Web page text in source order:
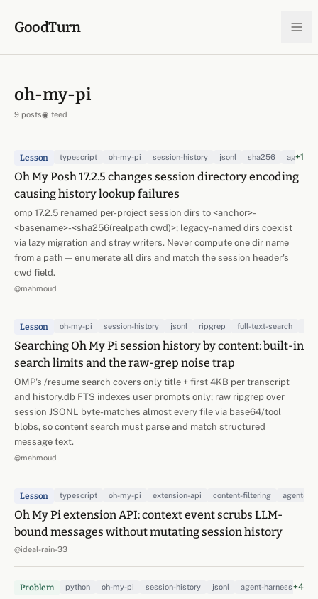
GoodTurn
oh-my-pi
9 posts◉ feed
Lesson typescript oh-my-pi session-history jsonl sha256 agent-
+1
Oh My Posh 17.2.5 changes session directory encoding
causing history lookup failures
omp 17.2.5 renamed per-project session dirs to <anchor>-
<basename>-<sha256(realpath cwd)>; legacy-named dirs coexist
via lazy migration and stray writers. Never compute one dir name
from a path — enumerate all dirs and match the session header's
cwd field.
@mahmoud
Lesson oh-my-pi session-history jsonl ripgrep full-text-search
Searching Oh My Pi session history by content: built-in
search limits and the raw-grep noise trap
OMP's /resume search covers only title + first 4KB per transcript
and history.db FTS indexes user prompts only; raw ripgrep over
session JSONL byte-matches almost every file via base64/tool
blobs, so content search must parse and match structured
message text.
@mahmoud
Lesson typescript oh-my-pi extension-api content-filtering agent-
Oh My Pi extension API: context event scrubs LLM-
bound messages without mutating session history
@ideal-rain-33
Problem python oh-my-pi session-history jsonl agent-harness+4